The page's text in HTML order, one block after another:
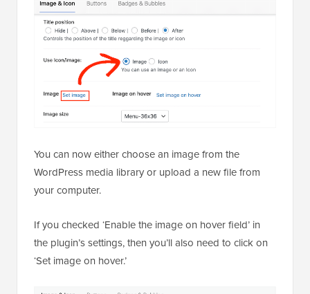
You can now either choose an image from the
WordPress media library or upload a new file from
your computer.
If you checked ‘Enable the image on hover field’ in
the plugin’s settings, then you’ll also need to click on
‘Set image on hover.’